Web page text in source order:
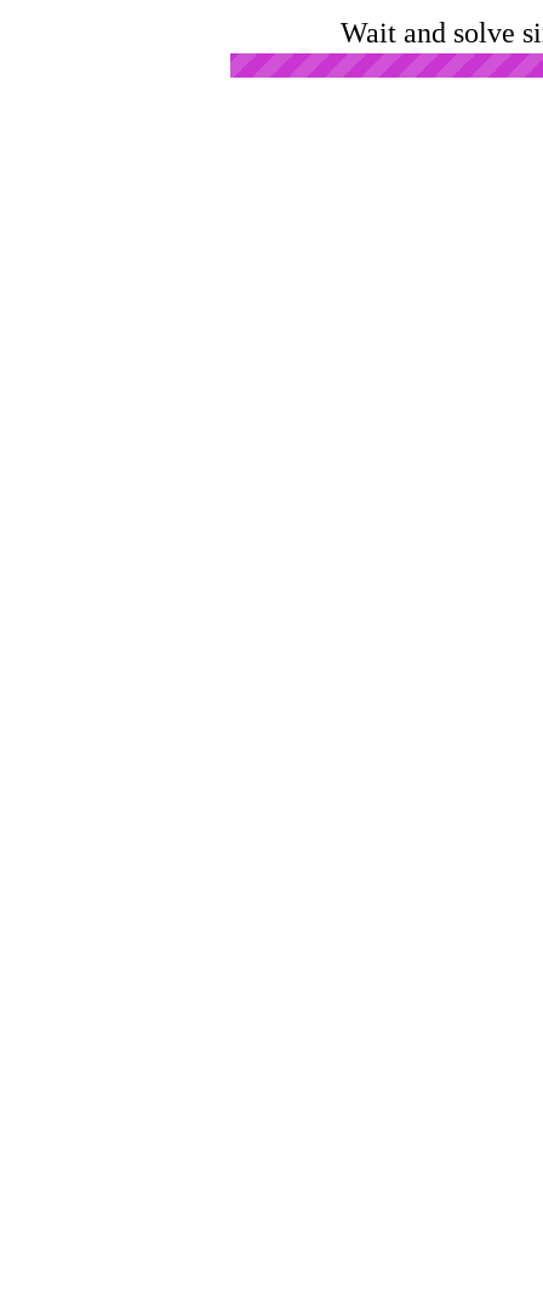
Wait and solve